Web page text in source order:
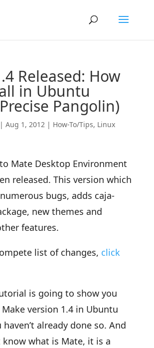
Released: How
in Ubuntu
Pangolin)
Aug 1, 2012| How-To/Tips, Linux
Mate Desktop Environment
released. This version which
bugs, adds caja-
new themes and
features.
list of changes, click
is going to show you
version 1.4 in Ubuntu
haven’t already done so. And
know what is Mate, it is a